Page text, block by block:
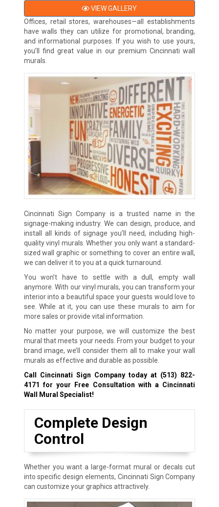
VIEW GALLERY
Offices, retail stores, warehouses—all establishments
have walls they can utilize for promotional, branding,
and informational purposes. If you wish to use yours,
you’ll find great value in our premium Cincinnati wall
murals.
Cincinnati Sign Company is a trusted name in the
signage-making industry. We can design, produce, and
install all kinds of signage you’ll need, including high-
quality vinyl murals. Whether you only want a standard-
sized wall graphic or something to cover an entire wall,
we can deliver it to you at a quick turnaround.
You won’t have to settle with a dull, empty wall
anymore. With our vinyl murals, you can transform your
interior into a beautiful space your guests would love to
see. While at it, you can use these murals to aim for
more sales or provide vital information.
No matter your purpose, we will customize the best
mural that meets your needs. From your budget to your
brand image, we’ll consider them all to make your wall
murals as effective and durable as possible.
Call Cincinnati Sign Company today at (513) 822-
4171 for your Free Consultation with a Cincinnati
Wall Mural Specialist!
Complete Design
Control
Whether you want a large-format mural or decals cut
into specific design elements, Cincinnati Sign Company
can customize your graphics attractively.